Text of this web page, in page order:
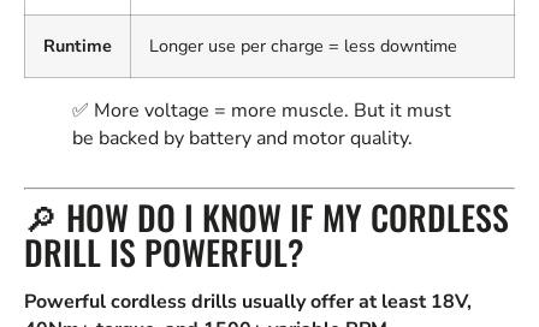
Runtime Longer use per charge = less downtime
✅ More voltage = more muscle. But it must
be backed by battery and motor quality.
🔎 HOW DO I KNOW IF MY CORDLESS
DRILL IS POWERFUL?
Powerful cordless drills usually offer at least 18V,